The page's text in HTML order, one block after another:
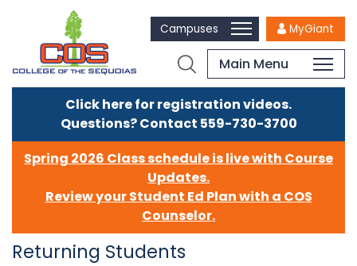
Campuses MyGiant
Main Menu
Click here for registration videos.
Questions? Contact 559-730-3700
Spring 2026 Class schedule is live with Course
Updates.
Review your Student Ed Plan with a COS
Counselor.
Returning Students